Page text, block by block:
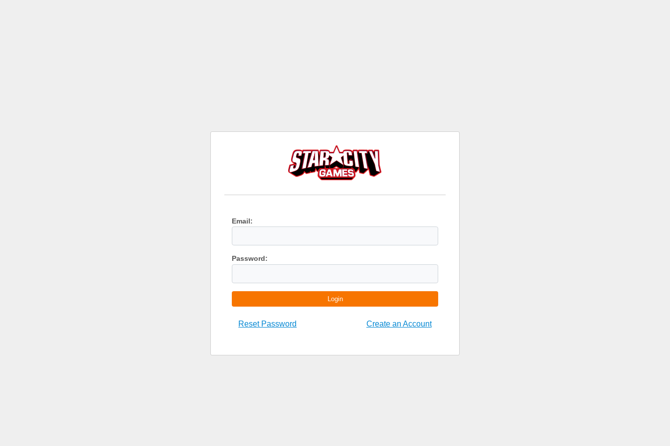
Email:
Password:
Login
Reset Password Create an Account